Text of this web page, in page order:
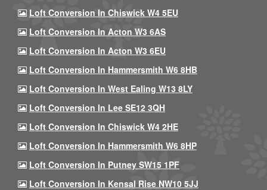
Loft Conversion In Chiswick W4 5EU
Loft Conversion In Acton W3 6AS
Loft Conversion In Acton W3 6EU
Loft Conversion In Hammersmith W6 8HB
Loft Conversion In West Ealing W13 8LY
Loft Conversion In Lee SE12 3QH
Loft Conversion In Chiswick W4 2HE
Loft Conversion In Hammersmith W6 8HP
Loft Conversion In Putney SW15 1PF
Loft Conversion In Kensal Rise NW10 5JJ